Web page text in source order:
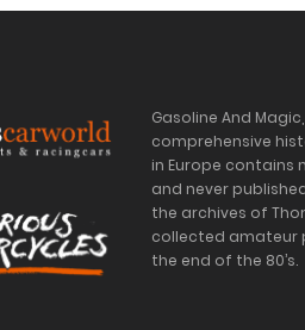
Gasoline And
comprehensive
in Europe contains
and never
the archives of
collected amateur
the end of the 80’s.